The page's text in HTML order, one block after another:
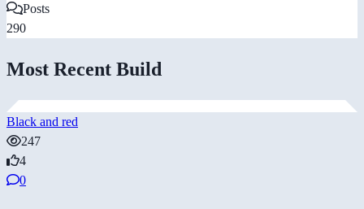
Posts
290
Most Recent Build
Black and red
247
4
0